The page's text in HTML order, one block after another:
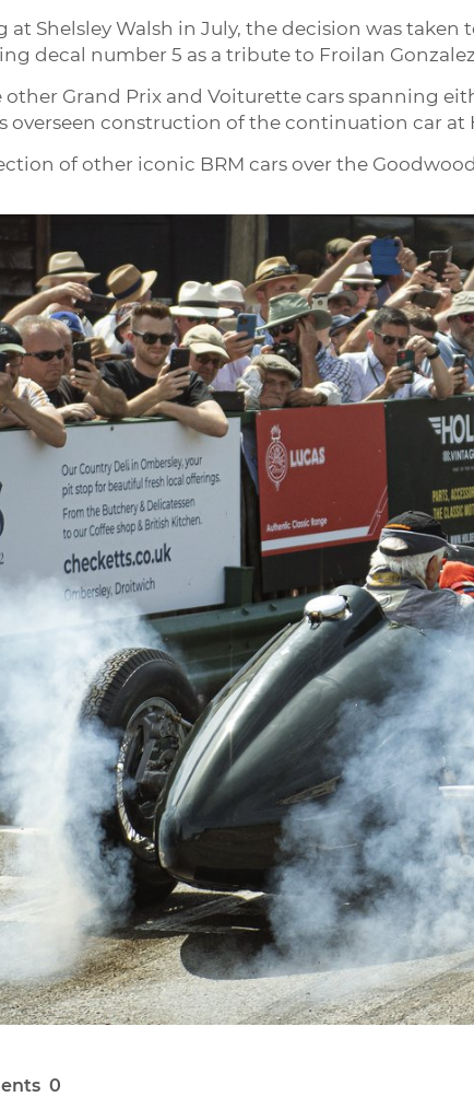
Shelsley Walsh in July, the decision was
decal number 5 as a tribute to Froilan
Grand Prix and Voiturette cars spanning
overseen construction of the continuation car at
of other iconic BRM cars over the
0